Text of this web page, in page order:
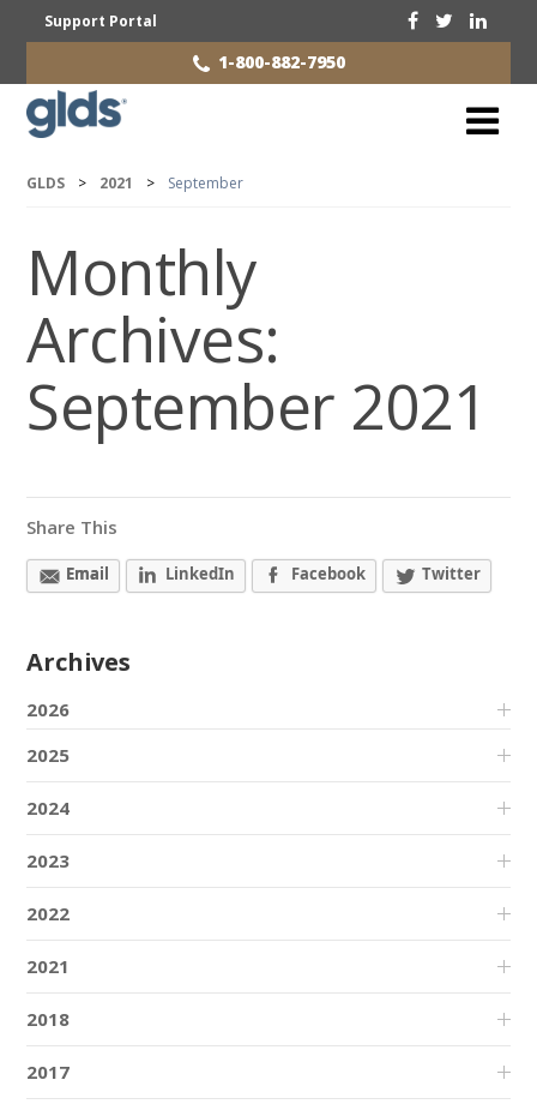
Support Portal
1-800-882-7950
GLDS > 2021 > September
Monthly
Archives:
September 2021
Share This
Email LinkedIn Facebook Twitter
Archives
2026
2025
2024
2023
2022
2021
2018
2017